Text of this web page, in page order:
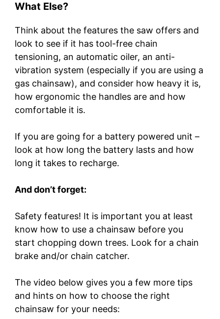
What Else?
Think about the features the saw offers and
look to see if it has tool-free chain
tensioning, an automatic oiler, an anti-
vibration system (especially if you are using a
gas chainsaw), and consider how heavy it is,
how ergonomic the handles are and how
comfortable it is.
If you are going for a battery powered unit –
look at how long the battery lasts and how
long it takes to recharge.
And don’t forget:
Safety features! It is important you at least
know how to use a chainsaw before you
start chopping down trees. Look for a chain
brake and/or chain catcher.
The video below gives you a few more tips
and hints on how to choose the right
chainsaw for your needs: